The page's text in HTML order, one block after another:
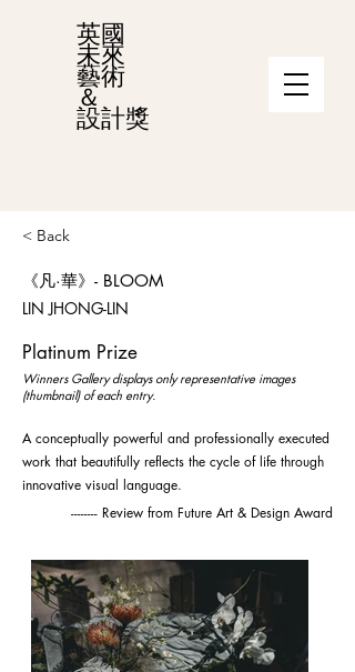
英國
未來
藝術
＆
設計獎
< Back
《凡·華》- BLOOM
LIN JHONG-LIN
Platinum Prize
Winners Gallery displays only representative images
(thumbnail) of each entry.
A conceptually powerful and professionally executed
work that beautifully reflects the cycle of life through
innovative visual language.
-------- Review from Future Art & Design Award